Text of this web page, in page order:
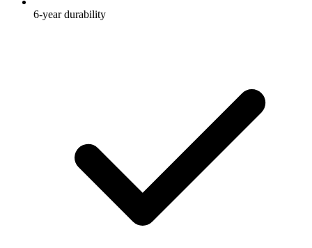
6-year durability